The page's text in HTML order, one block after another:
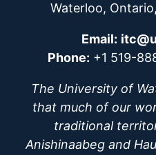
Waterloo,
Email:
Phone: +1 519-
The University of
that much of our
traditional
Anishinaabeg and